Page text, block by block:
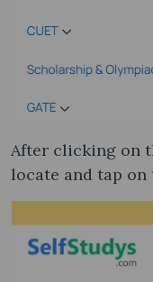
After clicking on
locate and tap on